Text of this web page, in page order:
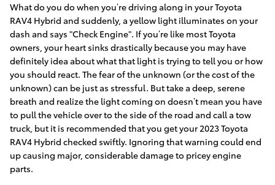
What do you do when you’re driving along in your Toyota
RAV4 Hybrid and suddenly, a yellow light illuminates on your
dash and says "Check Engine". If you’re like most Toyota
owners, your heart sinks drastically because you may have
definitely idea about what that light is trying to tell you or how
you should react. The fear of the unknown (or the cost of the
unknown) can be just as stressful. But take a deep, serene
breath and realize the light coming on doesn’t mean you have
to pull the vehicle over to the side of the road and call a tow
truck, but it is recommended that you get your 2023 Toyota
RAV4 Hybrid checked swiftly. Ignoring that warning could end
up causing major, considerable damage to pricey engine
parts.